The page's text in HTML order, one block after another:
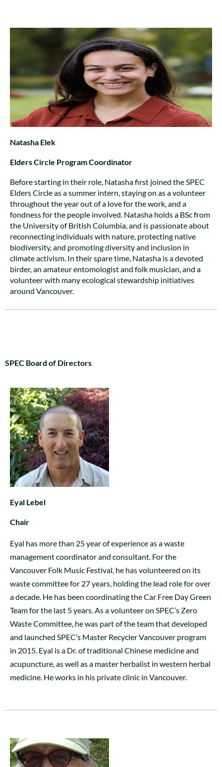
Natasha Elek
Elders Circle Program Coordinator
Before starting in their role, Natasha first joined the SPEC
Elders Circle as a summer intern, staying on as a volunteer
throughout the year out of a love for the work, and a
fondness for the people involved. Natasha holds a BSc from
the University of British Columbia, and is passionate about
reconnecting individuals with nature, protecting native
biodiversity, and promoting diversity and inclusion in
climate activism. In their spare time, Natasha is a devoted
birder, an amateur entomologist and folk musician, and a
volunteer with many ecological stewardship initiatives
around Vancouver.
SPEC Board of Directors
Eyal Lebel
Chair
Eyal has more than 25 year of experience as a waste
management coordinator and consultant. For the
Vancouver Folk Music Festival, he has volunteered on its
waste committee for 27 years, holding the lead role for over
a decade. He has been coordinating the Car Free Day Green
Team for the last 5 years. As a volunteer on SPEC’s Zero
Waste Committee, he was part of the team that developed
and launched SPEC’s Master Recycler Vancouver program
in 2015. Eyal is a Dr. of traditional Chinese medicine and
acupuncture, as well as a master herbalist in western herbal
medicine. He works in his private clinic in Vancouver.